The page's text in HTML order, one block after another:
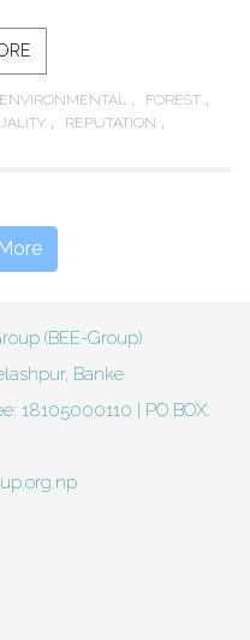
ENVIRONMENTAL , FOREST ,
, REPUTATION ,
(BEE-Group)
Banke
18105000110 | PO BOX: